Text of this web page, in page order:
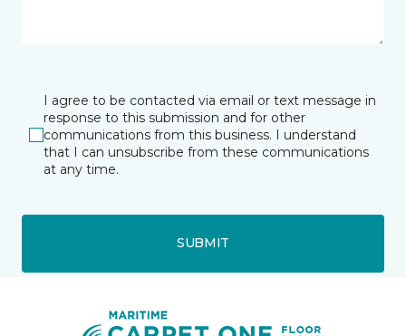
I agree to be contacted via email or text message in
response to this submission and for other
communications from this business. I understand
that I can unsubscribe from these communications
at any time.
SUBMIT